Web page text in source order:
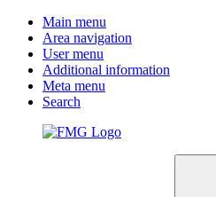
Main menu
Area navigation
User menu
Additional information
Meta menu
Search